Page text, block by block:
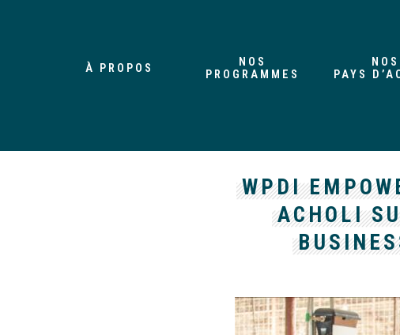
À PROPOS
NOS
PROGRAMMES
NOS
PAYS
WPDI
ACHOLI